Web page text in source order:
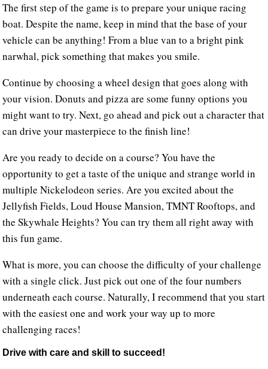
The first step of the game is to prepare your unique racing
boat. Despite the name, keep in mind that the base of your
vehicle can be anything! From a blue van to a bright pink
narwhal, pick something that makes you smile.
Continue by choosing a wheel design that goes along with
your vision. Donuts and pizza are some funny options you
might want to try. Next, go ahead and pick out a character that
can drive your masterpiece to the finish line!
Are you ready to decide on a course? You have the
opportunity to get a taste of the unique and strange world in
multiple Nickelodeon series. Are you excited about the
Jellyfish Fields, Loud House Mansion, TMNT Rooftops, and
the Skywhale Heights? You can try them all right away with
this fun game.
What is more, you can choose the difficulty of your challenge
with a single click. Just pick out one of the four numbers
underneath each course. Naturally, I recommend that you start
with the easiest one and work your way up to more
challenging races!
Drive with care and skill to succeed!